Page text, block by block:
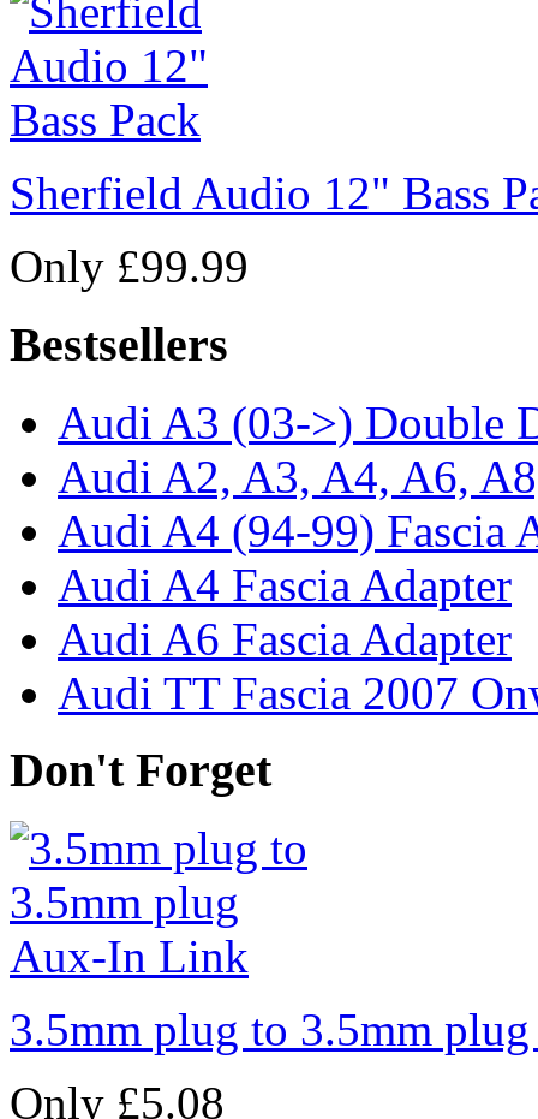
Sherfield Audio 12" Bass
Only £99.99
Bestsellers
Audi A3 (03->) Double
Audi A2, A3, A4, A6,
Audi A4 (94-99) Fascia
Audi A4 Fascia Adapter
Audi A6 Fascia Adapter
Audi TT Fascia 2007
Don't Forget
3.5mm plug to 3.5mm
Only £5.08